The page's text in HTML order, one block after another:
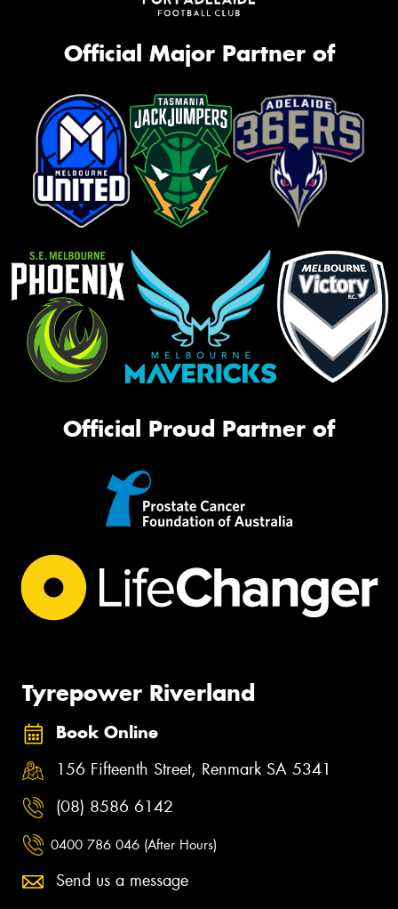
Official Major Partner of
Official Proud Partner of
Tyrepower Riverland
Book Online
156 Fifteenth Street, Renmark SA 5341
(08) 8586 6142
0400 786 046 (After Hours)
Send us a message